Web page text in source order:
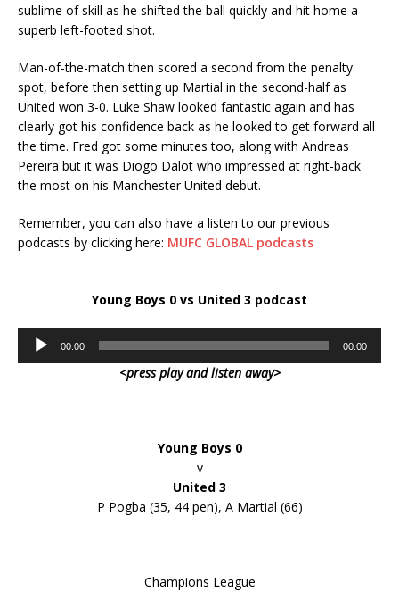
sublime of skill as he shifted the ball quickly and hit home a
superb left-footed shot.
Man-of-the-match then scored a second from the penalty
spot, before then setting up Martial in the second-half as
United won 3-0. Luke Shaw looked fantastic again and has
clearly got his confidence back as he looked to get forward all
the time. Fred got some minutes too, along with Andreas
Pereira but it was Diogo Dalot who impressed at right-back
the most on his Manchester United debut.
Remember, you can also have a listen to our previous
podcasts by clicking here: MUFC GLOBAL podcasts
Young Boys 0 vs United 3 podcast
Audio
Player
00:00 00:00
<press play and listen away>
Young Boys 0
v
United 3
P Pogba (35, 44 pen), A Martial (66)
Champions League